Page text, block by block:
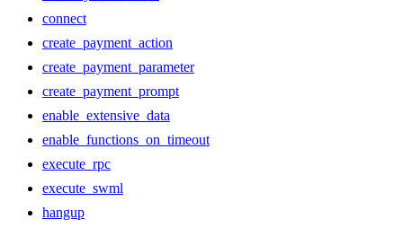
connect
create_payment_action
create_payment_parameter
create_payment_prompt
enable_extensive_data
enable_functions_on_timeout
execute_rpc
execute_swml
hangup